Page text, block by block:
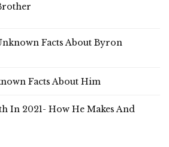
Facts About Byron
Facts About Him
In 2021- How He Makes And